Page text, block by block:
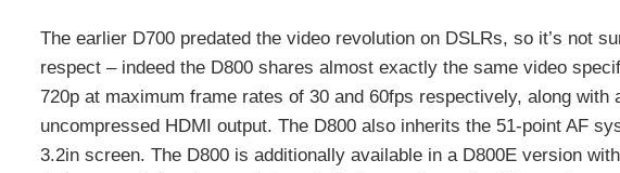
The earlier D700 predated the video revolution on DSLRs, so it’s not
respect – indeed the D800 shares almost exactly the same video
720p at maximum frame rates of 30 and 60fps respectively, along with
uncompressed HDMI output. The D800 also inherits the 51-point AF
3.2in screen. The D800 is additionally available in a D800E version